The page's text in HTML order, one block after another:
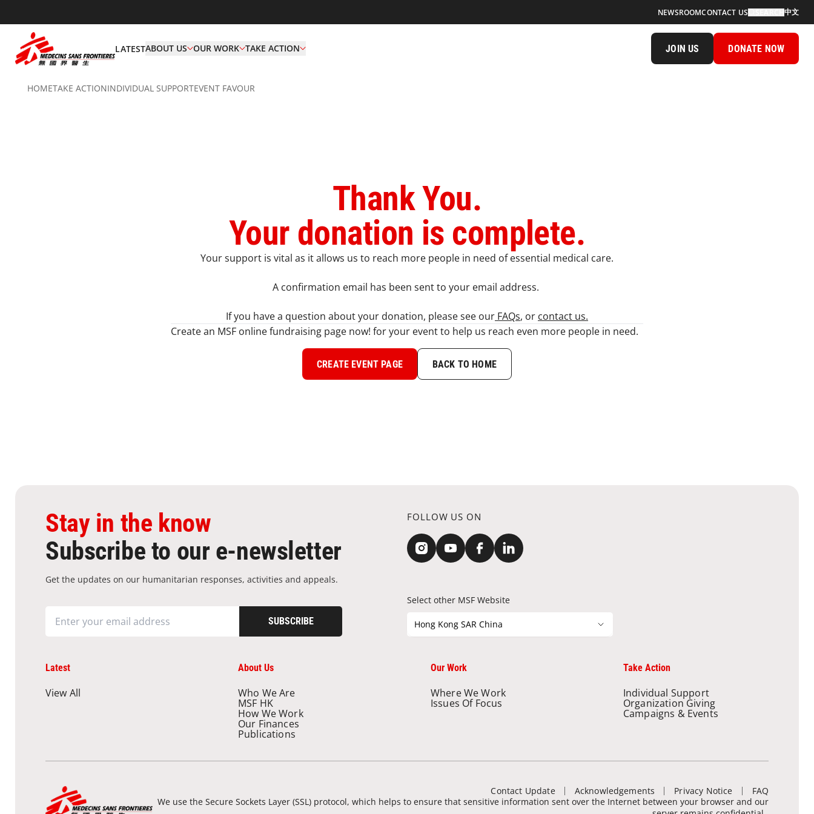
NEWSROOMCONTACT US 中文
LATESTABOUT US OUR WORK TAKE ACTION JOIN US DONATE NOW
HOMETAKE ACTIONINDIVIDUAL SUPPORT​EVENT FAVOUR
Thank You.
Your donation is complete.
Your support is vital as it allows us to reach more people in need of essential medical care.​
A confirmation email has been sent to your email address. ​
If you have a question about your donation, please see our FAQs, or contact us.
Create an MSF online fundraising page now! for your event to help us reach even more people in need.
CREATE EVENT PAGE BACK TO HOME
Stay in the know
Subscribe to our e-newsletter
Get the updates on our humanitarian responses, activities and appeals.
SUBSCRIBE
FOLLOW US ON
Select other MSF Website
Hong Kong SAR China
Latest
View All
About Us
Who We Are
MSF HK
How We Work
Our Finances
Publications
Our Work
Where We Work
Issues Of Focus
Take Action
Individual Support
Organization Giving
Campaigns & Events
Contact Update Acknowledgements Privacy Notice
FAQ
We use the Secure Sockets Layer (SSL) protocol, which helps to ensure that sensitive information sent over the Internet between your browser and our